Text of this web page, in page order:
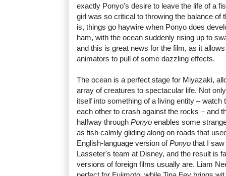
exactly Ponyo's desire to leave the life of a
girl was so critical to throwing the balance of
is, things go haywire when Ponyo does
ham, with the ocean suddenly rising up to
and this is great news for the film, as it
animators to pull of some dazzling effects.
The ocean is a perfect stage for Miyazaki,
array of creatures to spectacular life. Not
itself into something of a living entity –
each other to crash against the rocks – and
halfway through Ponyo enables some
as fish calmly gliding along on roads that
English-language version ofPonyo that I
Lasseter's team at Disney, and the result is
versions of foreign films usually are. Liam